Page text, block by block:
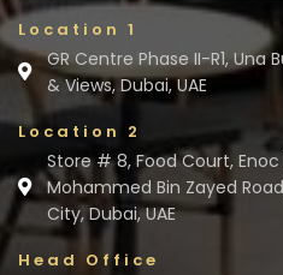
Location 1
GR Centre Phase II-R1, Una
& Views, Dubai, UAE
Location 2
Store # 8, Food Court, Enoc
Mohammed Bin Zayed
City, Dubai, UAE
Head Office